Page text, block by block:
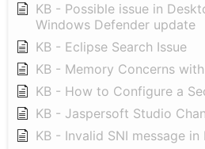
KB - Possible issue in
Windows Defender update
KB - Eclipse Search Issue
KB - Memory Concerns
KB - How to Configure a
KB - Jaspersoft Studio
KB - Invalid SNI message in